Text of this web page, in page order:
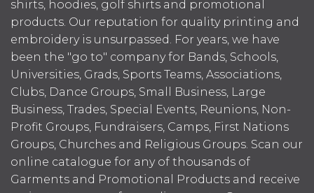
shirts, hoodies, golf shirts and promotional
products. Our reputation for quality printing and
embroidery is unsurpassed. For years, we have
been the "go to" company for Bands, Schools,
Universities, Grads, Sports Teams, Associations,
Clubs, Dance Groups, Small Business, Large
Business, Trades, Special Events, Reunions, Non-
Profit Groups, Fundraisers, Camps, First Nations
Groups, Churches and Religious Groups. Scan our
online catalogue for any of thousands of
Garments and Promotional Products and receive